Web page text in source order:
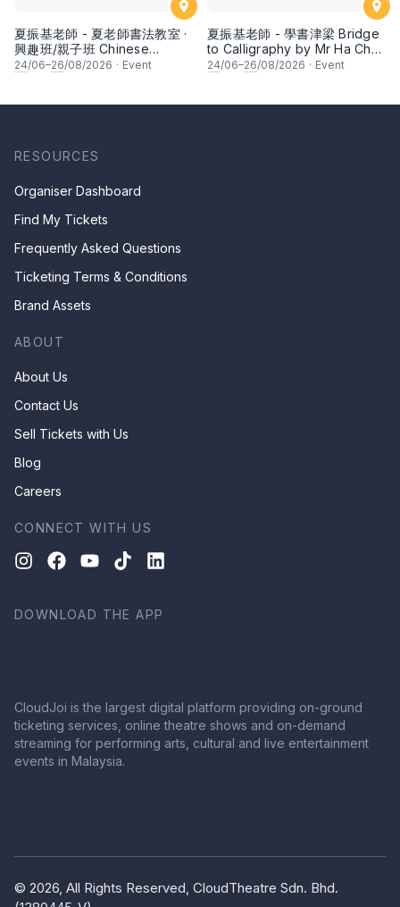
夏振基老師 - 夏老師書法教室 ·
興趣班/親子班 Chinese
Calligraphy Class for Parents
24/06–26/08/2026 · Event
夏振基老師 - 學書津梁 Bridge
to Calligraphy by Mr Ha Chan
Kee
24/06–26/08/2026 · Event
RESOURCES
Organiser Dashboard
Find My Tickets
Frequently Asked Questions
Ticketing Terms & Conditions
Brand Assets
ABOUT
About Us
Contact Us
Sell Tickets with Us
Blog
Careers
CONNECT WITH US
DOWNLOAD THE APP
CloudJoi is the largest digital platform providing on-ground
ticketing services, online theatre shows and on-demand
streaming for performing arts, cultural and live entertainment
events in Malaysia.
© 2026, All Rights Reserved, CloudTheatre Sdn. Bhd.